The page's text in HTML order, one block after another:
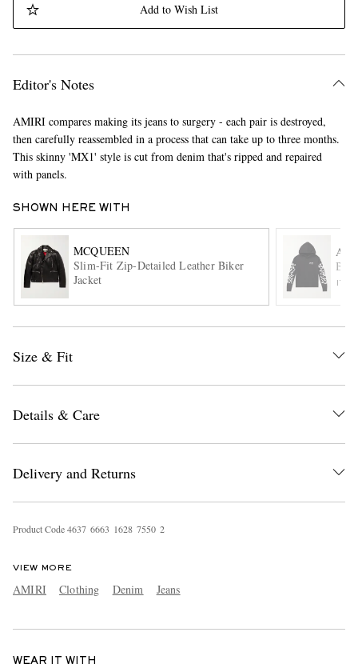
EXCLUSIVES
Add to Wish List
Editor's Notes
AMIRI compares making its jeans to surgery - each pair is destroyed,
then carefully reassembled in a process that can take up to three months.
This skinny 'MX1' style is cut from denim that's ripped and repaired
with panels.
SHOWN HERE WITH
MCQUEEN
Slim-Fit Zip-Detailed Leather Biker
Jacket
Size & Fit
Details & Care
Delivery and Returns
Product Code4637 6663 1628 7550 2
VIEW MORE
AMIRI Clothing Denim Jeans
WEAR IT WITH